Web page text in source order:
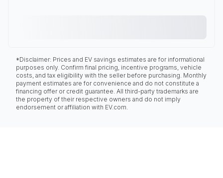
*Disclaimer: Prices and EV savings estimates are for informational
purposes only. Confirm final pricing, incentive programs, vehicle
costs, and tax eligibility with the seller before purchasing. Monthly
payment estimates are for convenience and do not constitute a
financing offer or credit guarantee. All third-party trademarks are
the property of their respective owners and do not imply
endorsement or affiliation with EV.com.